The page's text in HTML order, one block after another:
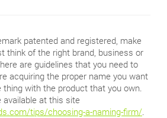
patented and registered, make
think of the right brand, business or
are guidelines that you need to
acquiring the proper name you want
thing with the product that you own.
available at this site
tips/choosing-a-naming-firm/.